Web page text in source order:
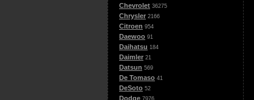
Chevrolet 36275
Chrysler 2166
Citroen 954
Daewoo 91
Daihatsu 184
Daimler 21
Datsun 569
De Tomaso 41
DeSoto 52
Dodge